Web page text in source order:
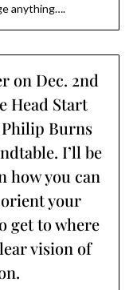
anything….
on Dec. 2nd
Head Start
Burns
I’ll be
how you can
your
get to where
vision of